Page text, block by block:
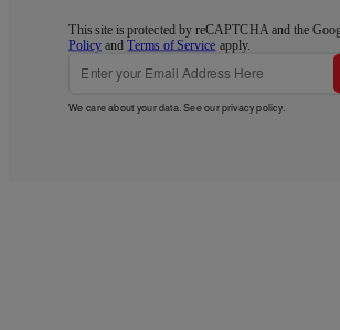
This site is protected by reCAPTCHA and the
Policy andTerms of Service apply.
We care about your data. See ourprivacy policy.